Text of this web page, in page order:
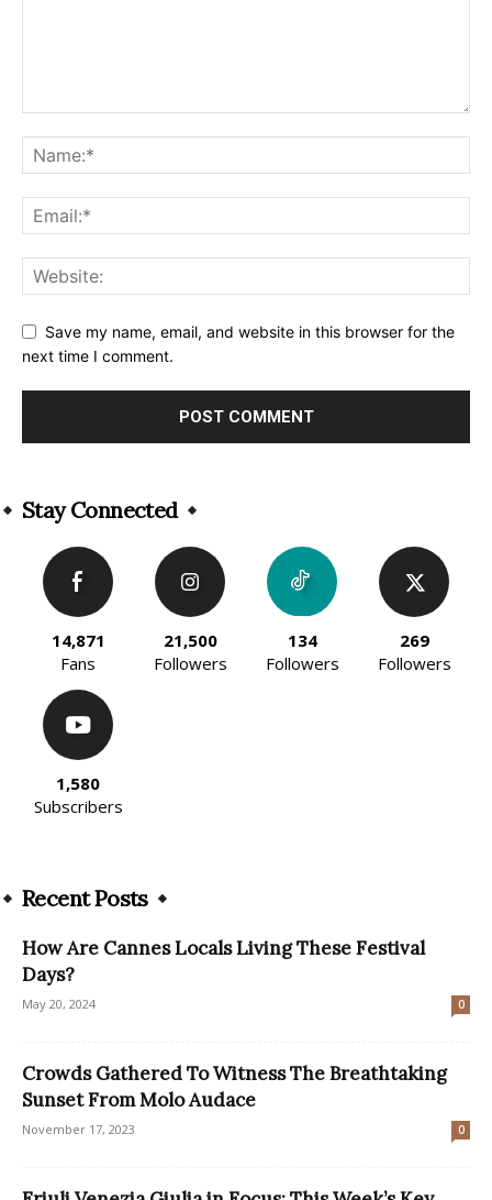
Save my name, email, and website in this browser for the
next time I comment.
Stay Connected
14,871
Fans
21,500
Followers
134
Followers
269
Followers
1,580
Subscribers
Recent Posts
How Are Cannes Locals Living These Festival
Days?
May 20, 2024 0
Crowds Gathered To Witness The Breathtaking
Sunset From Molo Audace
November 17, 2023 0